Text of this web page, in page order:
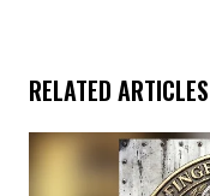
RELATED ARTICLES